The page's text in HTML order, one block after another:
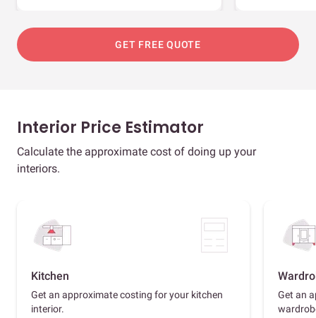
GET FREE QUOTE
Interior Price Estimator
Calculate the approximate cost of doing up your
interiors.
Kitchen
Get an approximate costing for your kitchen
interior.
Get an